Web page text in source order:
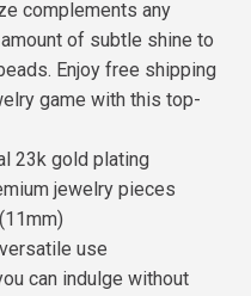
complements any
of subtle shine to
Enjoy free shipping
game with this top-
23k gold plating
jewelry pieces
use
can indulge without